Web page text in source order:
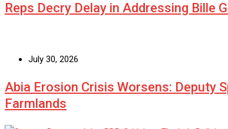
Reps Decry Delay in Addressing Bille
July 30, 2026
Abia Erosion Crisis Worsens: Deputy
Farmlands